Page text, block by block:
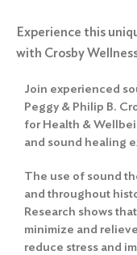
Experience this
with Crosby
Join experienced
Peggy & Philip B.
for Health &
and sound healing
The use of sound
and throughout
Research shows
minimize and
reduce stress and